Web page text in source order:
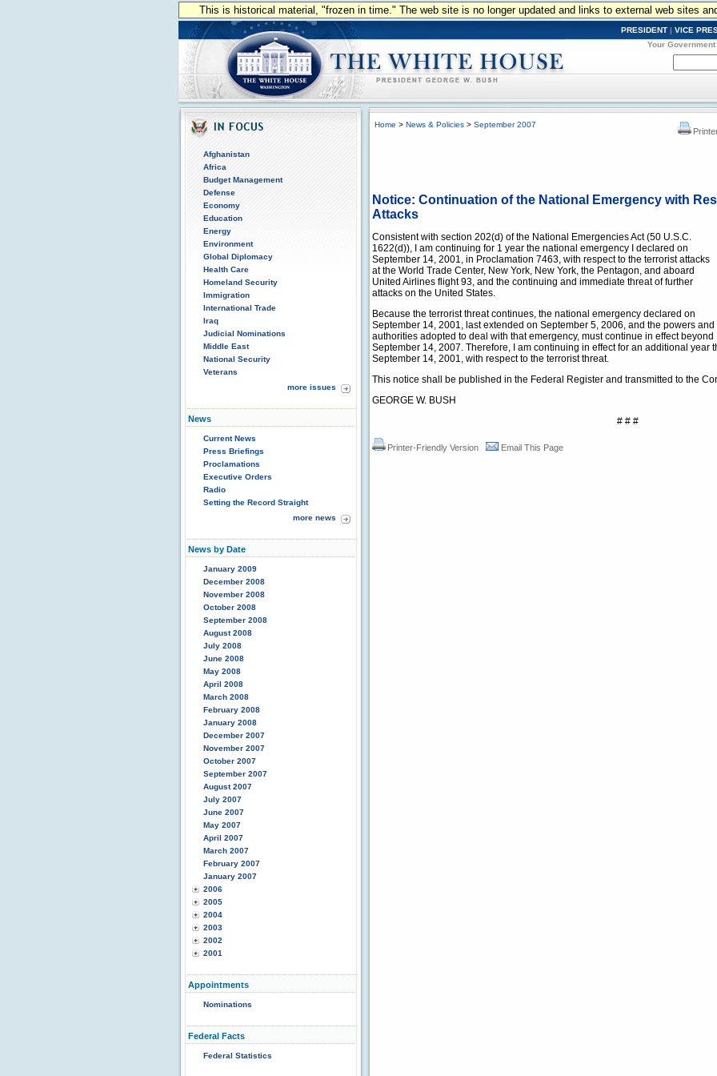
This is historical material, "frozen in time." The web site is no longer updated and links to external web sites
PRESIDENT | VICE
Your Government
Afghanistan
Africa
Budget Management
Defense
Economy
Education
Energy
Environment
Global Diplomacy
Health Care
Homeland Security
Immigration
International Trade
Iraq
Judicial Nominations
Middle East
National Security
Veterans
more issues
News
Current News
Press Briefings
Proclamations
Executive Orders
Radio
Setting the Record Straight
more news
News by Date
January 2009
December 2008
November 2008
October 2008
September 2008
August 2008
July 2008
June 2008
May 2008
April 2008
March 2008
February 2008
January 2008
December 2007
November 2007
October 2007
September 2007
August 2007
July 2007
June 2007
May 2007
April 2007
March 2007
February 2007
January 2007
2006
2005
2004
2003
2002
2001
Appointments
Nominations
Federal Facts
Federal Statistics
Home > News & Policies > September 2007
Notice: Continuation of the National Emergency with
Attacks
Consistent with section 202(d) of the National Emergencies Act (50 U.S.C.
1622(d)), I am continuing for 1 year the national emergency I declared on
September 14, 2001, in Proclamation 7463, with respect to the terrorist attacks
at the World Trade Center, New York, New York, the Pentagon, and aboard
United Airlines flight 93, and the continuing and immediate threat of further
attacks on the United States.
Because the terrorist threat continues, the national emergency declared on
September 14, 2001, last extended on September 5, 2006, and the powers and
authorities adopted to deal with that emergency, must continue in effect beyond
September 14, 2007. Therefore, I am continuing in effect for an additional year
September 14, 2001, with respect to the terrorist threat.
This notice shall be published in the Federal Register and transmitted to the
GEORGE W. BUSH
# # #
Printer-Friendly Version Email This Page